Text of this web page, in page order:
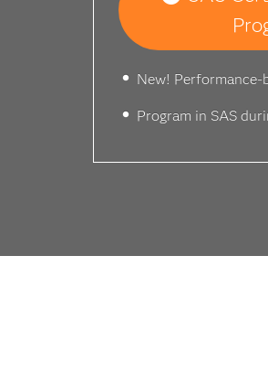
New! Performance-
Program in SAS